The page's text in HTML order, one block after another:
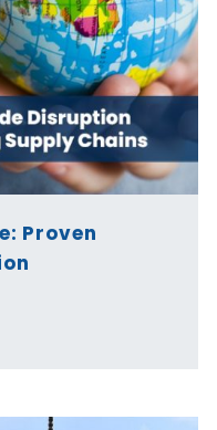
Proven